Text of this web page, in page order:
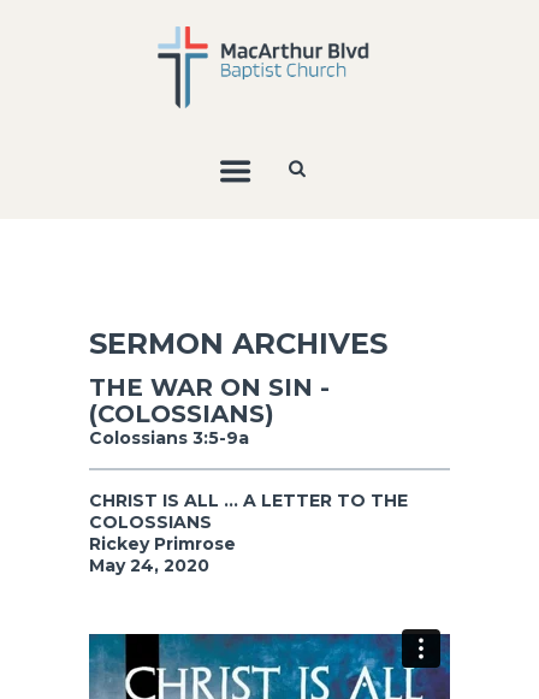
SERMON ARCHIVES
THE WAR ON SIN -
(COLOSSIANS)
Colossians 3:5-9a
CHRIST IS ALL ... A LETTER TO THE
COLOSSIANS
Rickey Primrose
May 24, 2020